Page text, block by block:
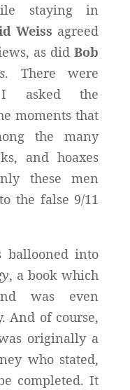
staying in
Weiss agreed
as didBob
. There were
asked the
moments that
the many
and hoaxes
these men
the false 9/11
ballooned into
, a book which
was even
And of course,
originally a
who stated,
completed. It